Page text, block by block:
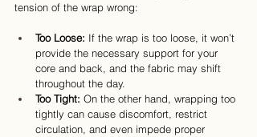
tension of the wrap wrong:
Too Loose: If the wrap is too loose, it won’t
provide the necessary support for your
core and back, and the fabric may shift
throughout the day.
Too Tight: On the other hand, wrapping too
tightly can cause discomfort, restrict
circulation, and even impede proper